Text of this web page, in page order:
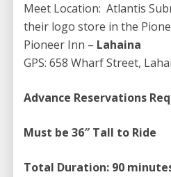
ready to be amazed by an
like no other. Descending
beneath the waves, you will
mesmerizing world teeming
spectacle as you watch in
display of bubbly white,
Meet Location: Atlantis
their logo store in the
Pioneer Inn – Lahaina
GPS: 658 Wharf Street,
Advance Reservations
Must be 36″ Tall to Ride
Total Duration: 90